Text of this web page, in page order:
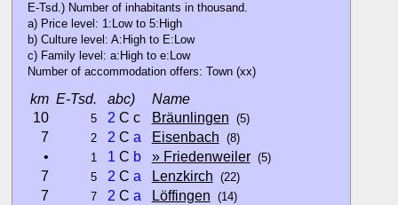
E-Tsd.) Number of inhabitants in thousand.
a) Price level: 1:Low to 5:High
b) Culture level: A:High to E:Low
c) Family level: a:High to e:Low
Number of accommodation offers: Town (xx)
km E-Tsd. abc)
Name
10
5 2 C c Bräunlingen (5)
7 2 2 C a Eisenbach (8)
• 1 1 C b » Friedenweiler (5)
7 5 2 C a Lenzkirch (22)
7 7 2 C a Löffingen (14)